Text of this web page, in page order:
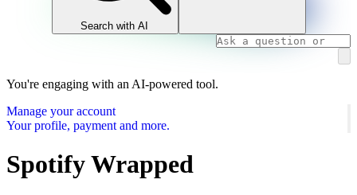
Search with AI
You're engaging with an AI-powered tool.
Manage your account
Your profile, payment and more.
Spotify Wrapped